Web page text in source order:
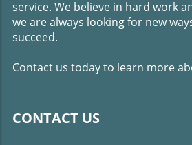
should be fast because it should
information that's relevant to the
or wants. A slow loading website
leave before they find what they
service. We believe in hard work
we are always looking for new
succeed.
Contact us today to learn more
CONTACT US